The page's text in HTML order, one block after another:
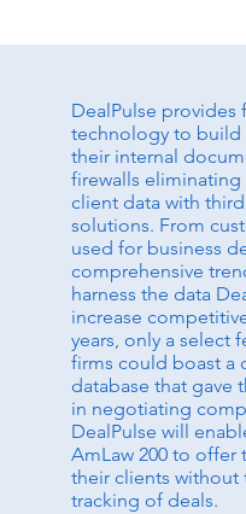
DealPulse provides
technology to build
their internal
firewalls
client data with
solutions. From
used for business
comprehensive
harness the data
increase
years, only a select
firms could boast a
database that gave
in negotiating
DealPulse will
AmLaw 200 to
their clients without
tracking of deals.